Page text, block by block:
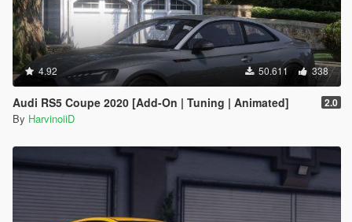
4.92 50.611 338
Audi RS5 Coupe 2020 [Add-On | Tuning | Animated] 2.0
By HarvinoiiD